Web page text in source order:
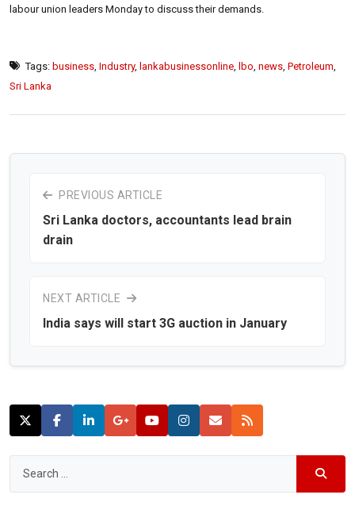
labour union leaders Monday to discuss their demands.
Tags: business Industry, lankabusinessonline lbo news Petroleum
Sri Lanka
PREVIOUS ARTICLE
Sri Lanka doctors, accountants lead brain
drain
NEXT ARTICLE
India says will start 3G auction in January